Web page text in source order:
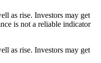
as rise. Investors may get
is not a reliable indicator
as rise. Investors may get